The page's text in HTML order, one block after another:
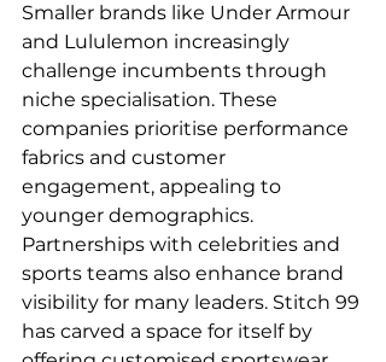
Smaller brands like Under Armour
and Lululemon increasingly
challenge incumbents through
niche specialisation. These
companies prioritise performance
fabrics and customer
engagement, appealing to
younger demographics.
Partnerships with celebrities and
sports teams also enhance brand
visibility for many leaders. Stitch 99
has carved a space for itself by